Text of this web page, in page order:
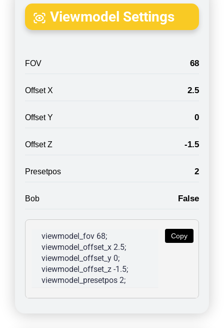
Viewmodel Settings
FOV 68
Offset X 2.5
Offset Y 0
Offset Z -1.5
Presetpos 2
Bob False
Copy
viewmodel_fov 68;
viewmodel_offset_x 2.5;
viewmodel_offset_y 0;
viewmodel_offset_z -1.5;
viewmodel_presetpos 2;